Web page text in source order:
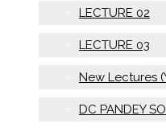
LECTURE 02
LECTURE 03
New Lectures
DC PANDEY